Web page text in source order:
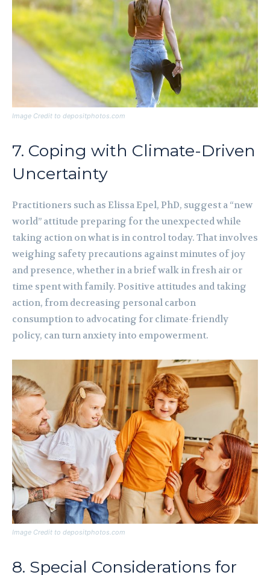
Image Credit to depositphotos.com
7. Coping with Climate-Driven
Uncertainty
Practitioners such as Elissa Epel, PhD, suggest a “new
world” attitude preparing for the unexpected while
taking action on what is in control today. That involves
weighing safety precautions against minutes of joy
and presence, whether in a brief walk in fresh air or
time spent with family. Positive attitudes and taking
action, from decreasing personal carbon
consumption to advocating for climate-friendly
policy, can turn anxiety into empowerment.
Image Credit to depositphotos.com
8. Special Considerations for